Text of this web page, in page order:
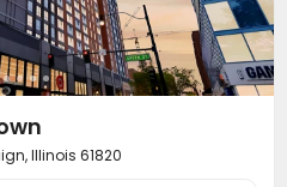
Mailroom
Locker
Kitchen
Court
Coffee Bar
Illinois 61820